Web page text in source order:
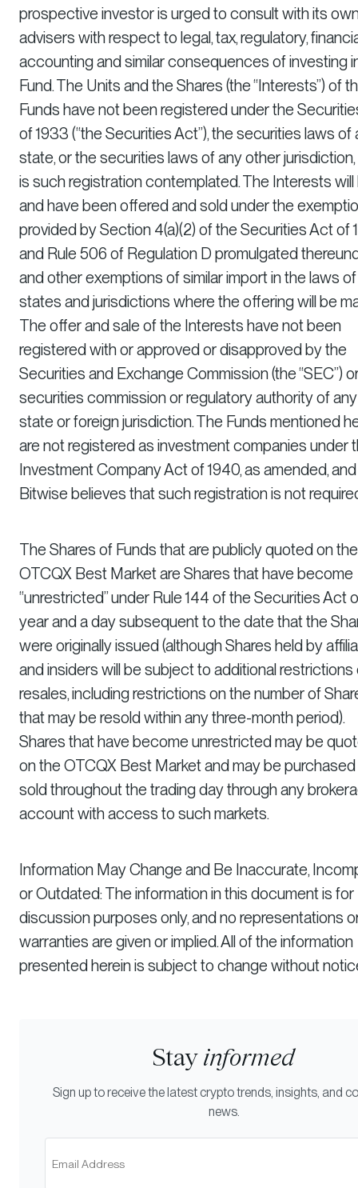
prospective investor is urged to consult with its
advisers with respect to legal, tax, regulatory,
accounting and similar consequences of investing
Fund. The Units and the Shares (the “Interests”) of
Funds have not been registered under the
of 1933 (“the Securities Act”), the securities laws of
state, or the securities laws of any other
is such registration contemplated. The Interests will
and have been offered and sold under the
provided by Section 4(a)(2) of the Securities Act of
and Rule 506 of Regulation D promulgated
and other exemptions of similar import in the laws
states and jurisdictions where the offering will be
The offer and sale of the Interests have not been
registered with or approved or disapproved by the
Securities and Exchange Commission (the “SEC”)
securities commission or regulatory authority of any
state or foreign jurisdiction. The Funds mentioned
are not registered as investment companies under
Investment Company Act of 1940, as amended, and
Bitwise believes that such registration is not
The Shares of Funds that are publicly quoted on the
OTCQX Best Market are Shares that have become
“unrestricted” under Rule 144 of the Securities Act
year and a day subsequent to the date that the
were originally issued (although Shares held by
and insiders will be subject to additional restrictions
resales, including restrictions on the number of
that may be resold within any three-month period).
Shares that have become unrestricted may be
on the OTCQX Best Market and may be
sold throughout the trading day through any
account with access to such markets.
Information May Change and Be Inaccurate,
or Outdated: The information in this document is for
discussion purposes only, and no representations
warranties are given or implied. All of the information
presented herein is subject to change without
Stay informed
Sign up to receive the latest crypto trends, insights, and
news.